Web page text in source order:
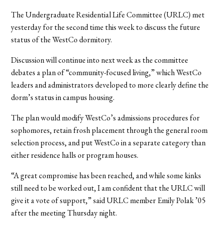
The Undergraduate Residential Life Committee (URLC) met
yesterday for the second time this week to discuss the future
status of the WestCo dormitory.
Discussion will continue into next week as the committee
debates a plan of “community-focused living,” which WestCo
leaders and administrators developed to more clearly define the
dorm’s status in campus housing.
The plan would modify WestCo’s admissions procedures for
sophomores, retain frosh placement through the general room
selection process, and put WestCo in a separate category than
either residence halls or program houses.
“A great compromise has been reached, and while some kinks
still need to be worked out, I am confident that the URLC will
give it a vote of support,” said URLC member Emily Polak ’05
after the meeting Thursday night.